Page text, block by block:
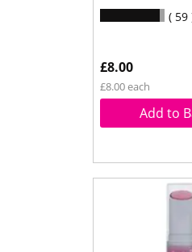
59
£8.00
£8.00 each
Add to